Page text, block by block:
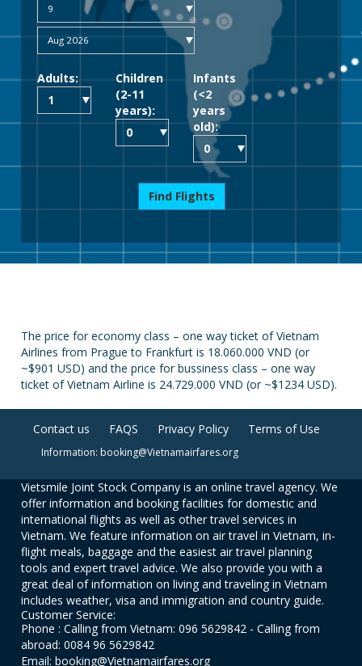
Adults:
Children
(2-11
years):
Infants
(<2
years
old):
Find Flights
The price for economy class – one way ticket of Vietnam
Airlines from Prague to Frankfurt is 18.060.000 VND (or
~$901 USD) and the price for bussiness class – one way
ticket of Vietnam Airline is 24.729.000 VND (or ~$1234 USD).
Contact us FAQS Privacy Policy Terms of Use
Information: booking@Vietnamairfares.org
Vietsmile Joint Stock Company is an online travel agency. We
offer information and booking facilities for domestic and
international flights as well as other travel services in
Vietnam. We feature information on air travel in Vietnam, in-
flight meals, baggage and the easiest air travel planning
tools and expert travel advice. We also provide you with a
great deal of information on living and traveling in Vietnam
includes weather, visa and immigration and country guide.
Customer Service:
Phone : Calling from Vietnam: 096 5629842 - Calling from
abroad: 0084 96 5629842
Email: booking@Vietnamairfares.org